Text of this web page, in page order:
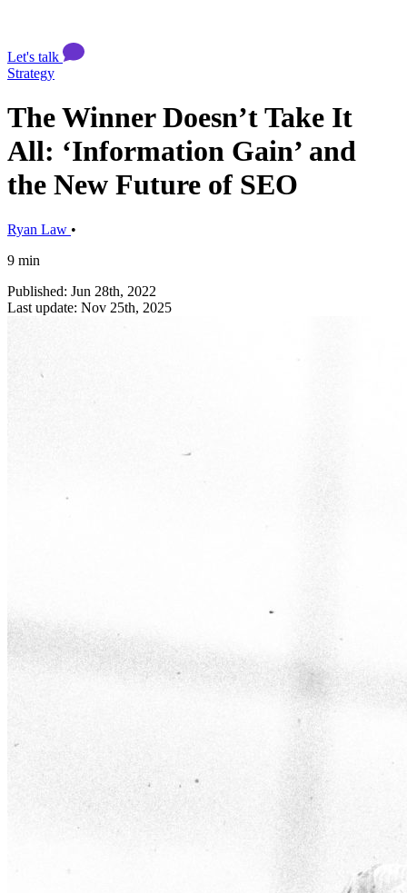
Let's talk
Strategy
The Winner Doesn’t Take It
All: ‘Information Gain’ and
the New Future of SEO
Ryan Law •
9 min
Published: Jun 28th, 2022
Last update: Nov 25th, 2025